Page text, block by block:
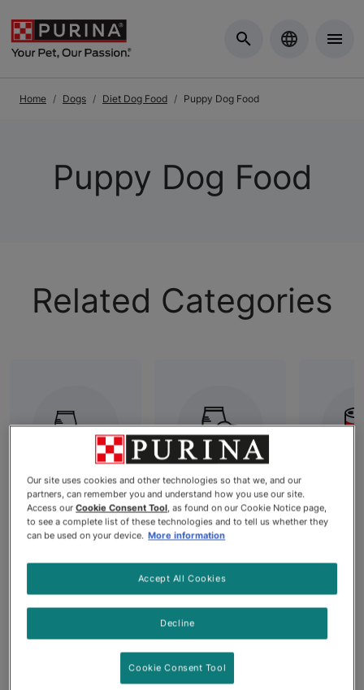
Home Dogs Diet Dog Food Puppy Dog Food
Puppy Dog Food
Related Categories
Diet Dog
Food
Best Dry Dog
Food: High-
Quality
Nutrition for
Your Dog's
Needs
Our site uses cookies and other technologies so that we, and our
partners, can remember you and understand how you use our site.
Access ourCookie Consent Tool, as found on our Cookie Notice page,
to see a complete list of these technologies and to tell us whether they
can be used on your device. More information
Decline
Accept All Cookies
Cookie Consent Tool